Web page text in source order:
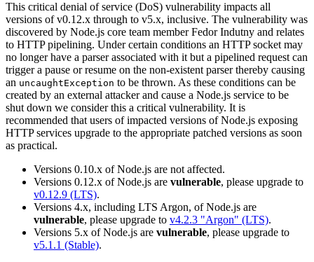
This critical denial of service (DoS) vulnerability impacts all
versions of v0.12.x through to v5.x, inclusive. The vulnerability was
discovered by Node.js core team member Fedor Indutny and relates
to HTTP pipelining. Under certain conditions an HTTP socket may
no longer have a parser associated with it but a pipelined request can
trigger a pause or resume on the non-existent parser thereby causing
an uncaughtException to be thrown. As these conditions can be
created by an external attacker and cause a Node.js service to be
shut down we consider this a critical vulnerability. It is
recommended that users of impacted versions of Node.js exposing
HTTP services upgrade to the appropriate patched versions as soon
as practical.
Versions 0.10.x of Node.js are not affected.
Versions 0.12.x of Node.js are vulnerable, please upgrade to
v0.12.9 (LTS).
Versions 4.x, including LTS Argon, of Node.js are
vulnerable, please upgrade to v4.2.3 "Argon" (LTS).
Versions 5.x of Node.js are vulnerable, please upgrade to
v5.1.1 (Stable).